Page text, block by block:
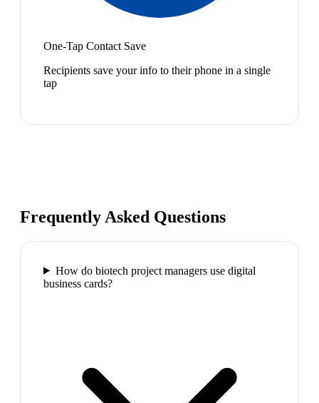
One-Tap Contact Save
Recipients save your info to their phone in a single
tap
Frequently Asked Questions
How do biotech project managers use digital
business cards?